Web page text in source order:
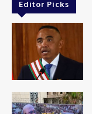
Editor Picks